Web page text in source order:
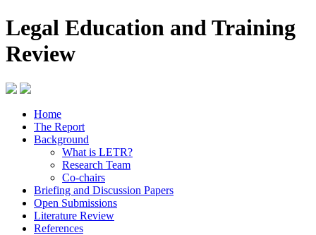
Legal Education and Training
Review
Home
The Report
Background
What is LETR?
Research Team
Co-chairs
Briefing and Discussion Papers
Open Submissions
Literature Review
References